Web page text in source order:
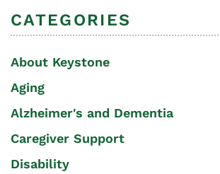
CATEGORIES
About Keystone
Aging
Alzheimer's and Dementia
Caregiver Support
Disability